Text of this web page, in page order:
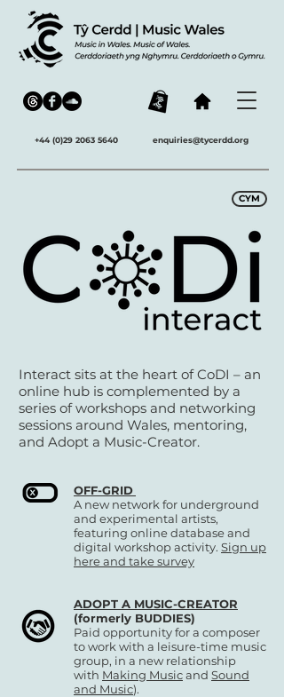
+44 (0)29 2063 5640 enquiries@tycerdd.org
CYM
Interact sits at the heart of CoDI – an
online hub is complemented by a
series of workshops and networking
sessions around Wales, mentoring,
and Adopt a Music-Creator.
OFF-GRID
A new network for underground
and experimental artists,
featuring online database and
digital workshop activity. Sign up
here and take survey
ADOPT A MUSIC-CREATOR
(formerly BUDDIES)
Paid opportunity for a composer
to work with a leisure-time music
group, in a new relationship
with Making Musicand Sound
and Music).